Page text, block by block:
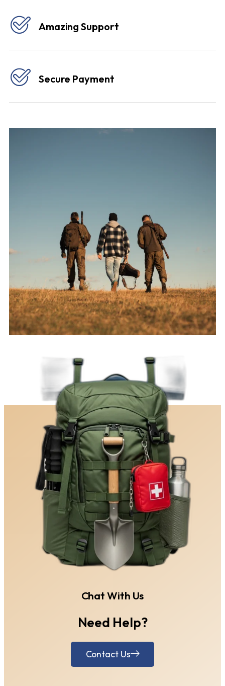
Amazing Support
Secure Payment
Chat With Us
Need Help?
Contact Us